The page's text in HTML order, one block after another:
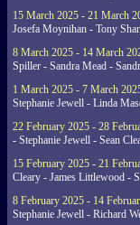
15 March 2025 - 21 March
Josefa Moynihan - Tony
8 March 2025 - 14 March
Spiller - Sandra Mead -
1 March 2025 - 7 March
Stephanie Jewell - Linda
22 February 2025 - 28
- Stephanie Jewell - Sean
15 February 2025 - 21
Cleary - James Littlewood -
8 February 2025 - 14
Stephanie Jewell - Richard